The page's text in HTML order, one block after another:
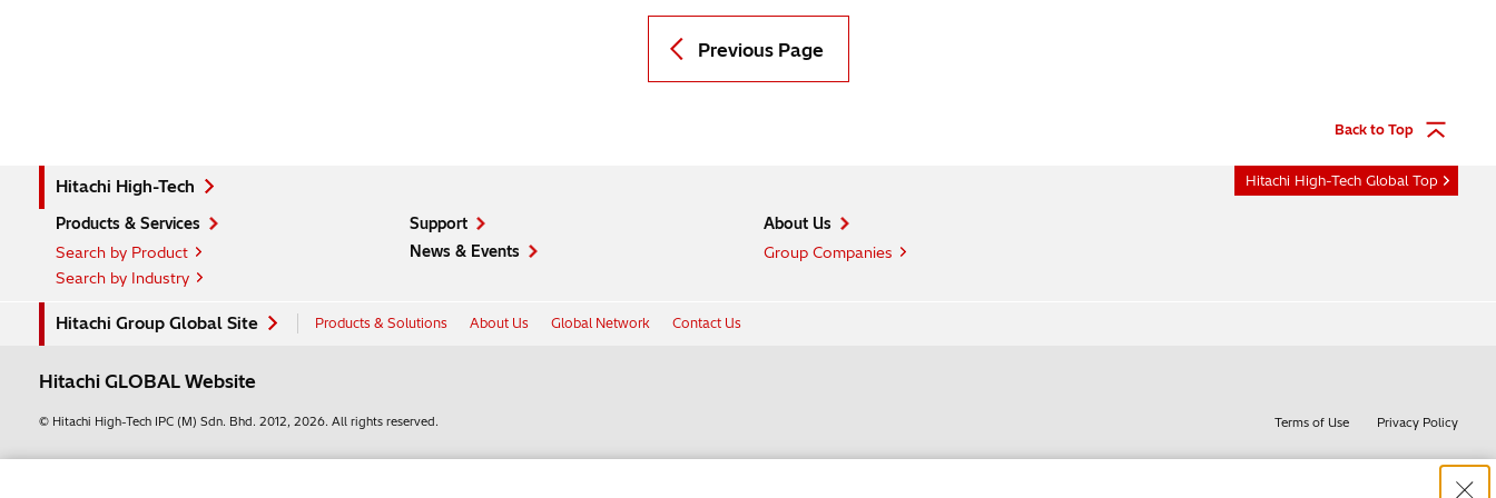
Previous Page
Back to Top
Hitachi High-Tech Hitachi High-Tech Global Top
Products & Services
Search by Product
Search by Industry
Support
News & Events
About Us
Group Companies
Hitachi Group Global Site Products & Solutions About Us Global Network Contact Us
Hitachi GLOBAL Website
Terms of Use Privacy Policy
© Hitachi High-Tech IPC (M) Sdn. Bhd. 2012, 2026. All rights reserved.